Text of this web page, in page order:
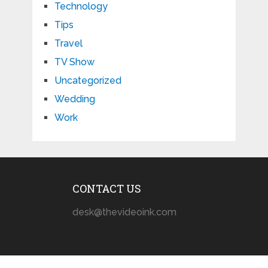
Technology
Tips
Travel
TV Show
Uncategorized
Wedding
Work
CONTACT US
desk@thevideoink.com